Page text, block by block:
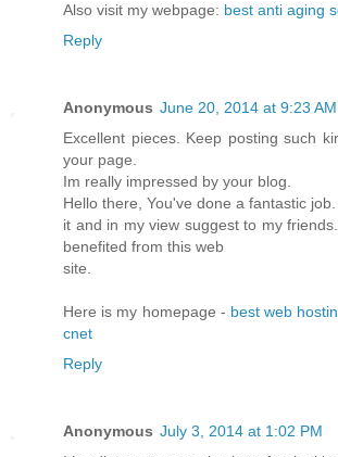
Also visit my webpage: best anti aging
Reply
Anonymous June 20, 2014 at 9:23 AM
Excellent pieces. Keep posting such
your page.
Im really impressed by your blog.
Hello there, You've done a fantastic
it and in my view suggest to my
benefited from this web
site.
Here is my homepage - best web
cnet
Reply
Anonymous July 3, 2014 at 1:02 PM